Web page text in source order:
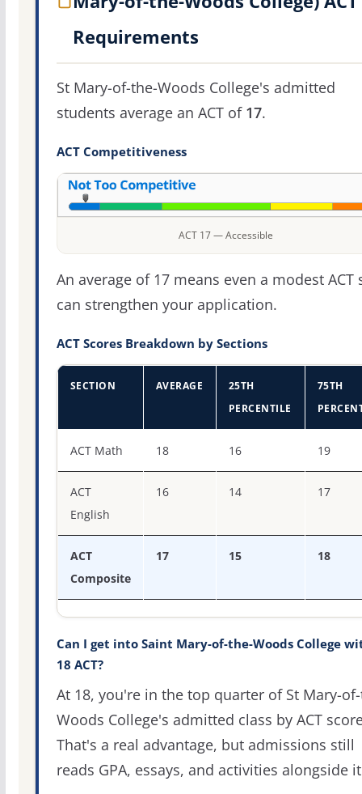
Requirements
St Mary-of-the-Woods College's admitted
students average an ACT of 17.
ACT Competitiveness
ACT 17 — Accessible
An average of 17 means even a modest ACT
can strengthen your application.
ACT Scores Breakdown by Sections
SECTION AVERAGE
25TH
PERCENTILE
75TH
ACT Math 18 16 19
ACT
English
16 14 17
ACT
Composite
17 15 18
Can I get into Saint Mary-of-the-Woods College
18 ACT?
At 18, you're in the top quarter of St Mary-
Woods College's admitted class by ACT
That's a real advantage, but admissions still
reads GPA, essays, and activities alongside